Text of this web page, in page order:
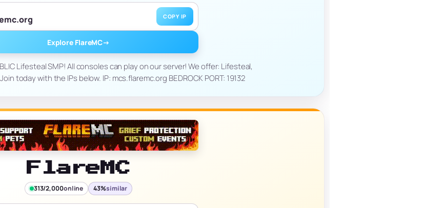
COPY IP
Explore FlareMC→
Lifesteal SMP! All consoles can play on our server! We offer: Lifesteal,
today with the IPs below. IP: mcs.flaremc.org BEDROCK PORT: 19132
FlareMC
313/2,000online 43%similar